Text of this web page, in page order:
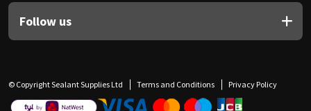
Follow us
© Copyright Sealant Supplies Ltd Terms and Conditions Privacy Policy